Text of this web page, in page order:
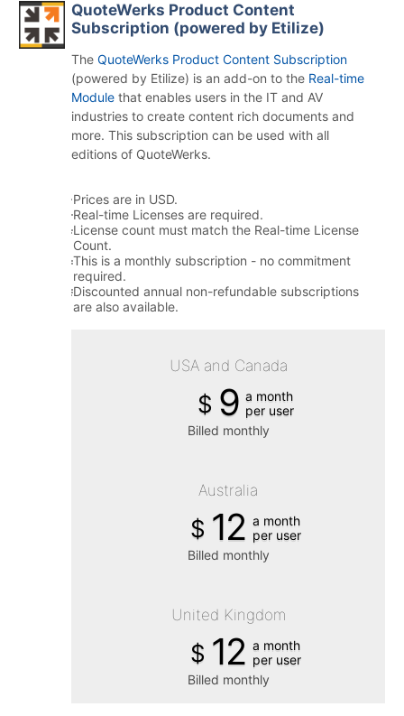
QuoteWerks Product Content
Subscription (powered by Etilize)
The QuoteWerks Product Content Subscription
(powered by Etilize) is an add-on to the Real-time
Module that enables users in the IT and AV
industries to create content rich documents and
more. This subscription can be used with all
editions of QuoteWerks.
Prices are in USD.
Real-time Licenses are required.
License count must match the Real-time License
Count.
This is a monthly subscription - no commitment
required.
Discounted annual non-refundable subscriptions
are also available.
USA and Canada
$ 9 a month
per user
Billed monthly
Australia
$ 12 a month
per user
Billed monthly
United Kingdom
$ 12 a month
per user
Billed monthly